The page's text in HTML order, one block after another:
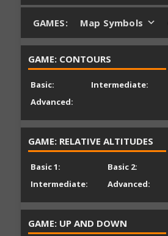
GAMES: Map Symbols
GAME: CONTOURS
Basic:
Intermediate:
Advanced:
GAME: RELATIVE ALTITUDES
Basic 1:
Basic 2:
Intermediate:
Advanced:
GAME: UP AND DOWN